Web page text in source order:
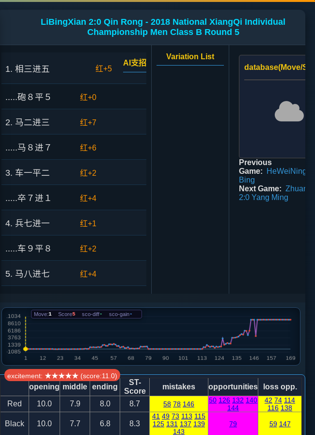
LiBingXian 2:0 Qin Rong - 2018 National XiangQi Individual
Championship Men Class B Round 5
1. 相三进五 红+5
AI支招
.....砲８平５ 红+0
2. 马二进三 红+7
.....马８进７ 红+6
3. 车一平二 红+2
.....卒７进１ 红+4
4. 兵七进一 红+1
.....车９平８ 红+2
5. 马八进七 红+4
6. 马七进八
.....马７进６ 红+4
7. 仕四进五 红+1 仕六进五
.....马６进５
8. 炮二平一 马三进五
Variation List
database(Move/
Previous
Game:
HeWeiNing
Bing
Next Game: Zhuang
2:0 Yang Ming
Move:1 Score5 sco-diff- sco-gain-
excitement: ★★★★★ (score:11.0)
opening middle ending
ST-
Score
mistakes opportunities loss opp.
Red 10.0 7.9 8.0 8.7 58 78 146 50 126 132 140
144
42 74 114
116 138
Black 10.0 7.7 6.8 8.3
41 49 73 113 115
125 131 137 139
143
79 59 147